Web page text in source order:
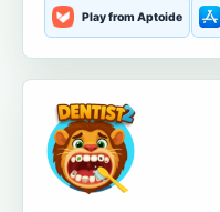
Play from Aptoide